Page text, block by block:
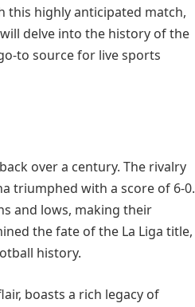
this highly anticipated match,
delve into the history of the
to source for live sports
over a century. The rivalry
triumphed with a score of 6-0.
and lows, making their
the fate of the La Liga title,
history.
boasts a rich legacy of